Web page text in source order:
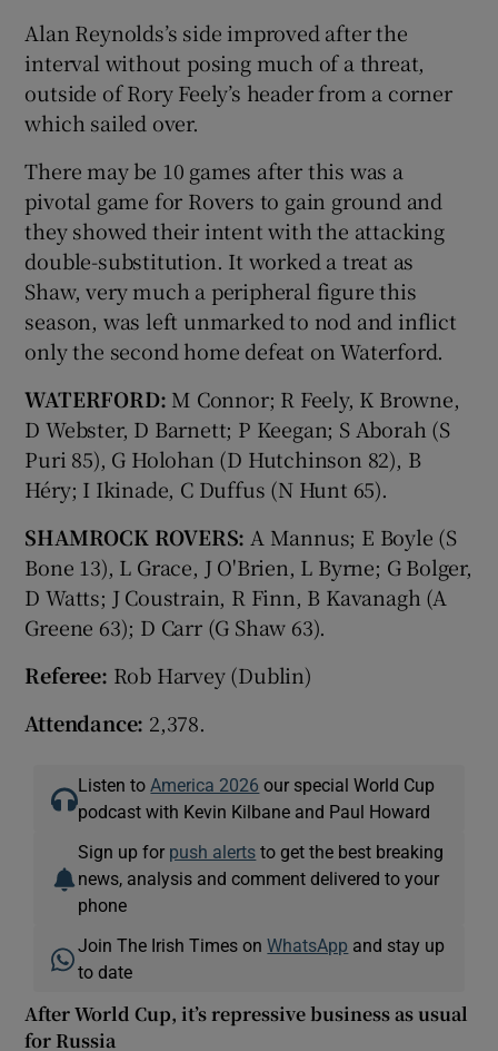
Alan Reynolds’s side improved after the
interval without posing much of a threat,
outside of Rory Feely’s header from a corner
which sailed over.
There may be 10 games after this was a
pivotal game for Rovers to gain ground and
they showed their intent with the attacking
double-substitution. It worked a treat as
Shaw, very much a peripheral figure this
season, was left unmarked to nod and inflict
only the second home defeat on Waterford.
WATERFORD: M Connor; R Feely, K Browne,
D Webster, D Barnett; P Keegan; S Aborah (S
Puri 85), G Holohan (D Hutchinson 82), B
Héry; I Ikinade, C Duffus (N Hunt 65).
SHAMROCK ROVERS: A Mannus; E Boyle (S
Bone 13), L Grace, J O'Brien, L Byrne; G Bolger,
D Watts; J Coustrain, R Finn, B Kavanagh (A
Greene 63); D Carr (G Shaw 63).
Referee: Rob Harvey (Dublin)
Attendance: 2,378.
Listen to America 2026 our special World Cup
podcast with Kevin Kilbane and Paul Howard
Sign up for push alerts to get the best breaking
news, analysis and comment delivered to your
phone
Join The Irish Times onWhatsApp and stay up
to date
After World Cup, it’s repressive business as usual
for Russia